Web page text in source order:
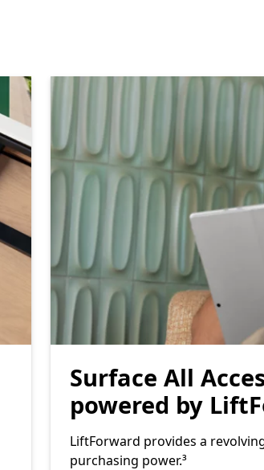
Surface All
powered by
LiftForward provides a
purchasing power.³